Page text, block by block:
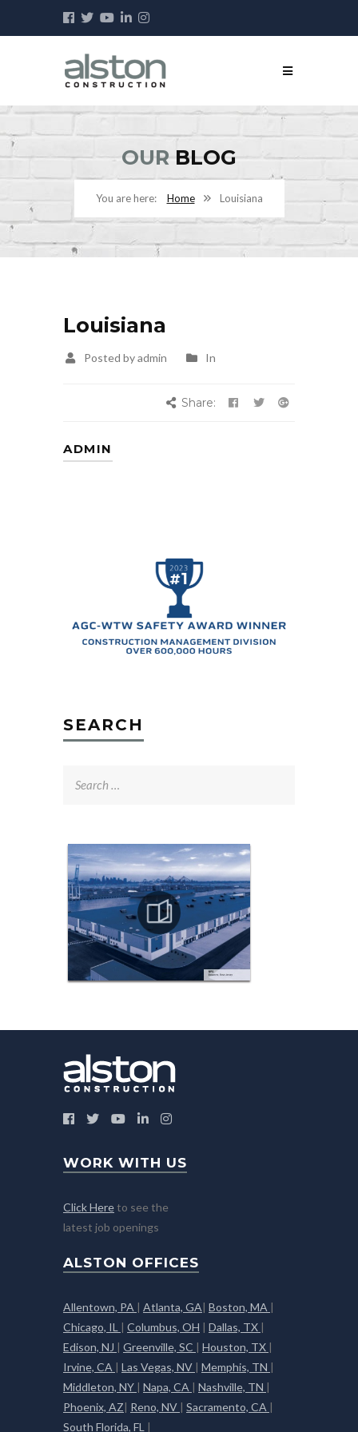
OURBLOG
Home Louisiana
Louisiana
Posted by admin In
Share:
ADMIN
SEARCH
WORK WITH US
Click Here to see the
latest job openings
ALSTON OFFICES
Allentown, PA | Atlanta, GA| Boston, MA |
Chicago, IL | Columbus, OH | Dallas, TX |
Edison, NJ | Greenville, SC | Houston, TX |
Irvine, CA | Las Vegas, NV | Memphis, TN |
Middleton, NY | Napa, CA | Nashville, TN |
Phoenix, AZ| Reno, NV | Sacramento, CA |
South Florida, FL |